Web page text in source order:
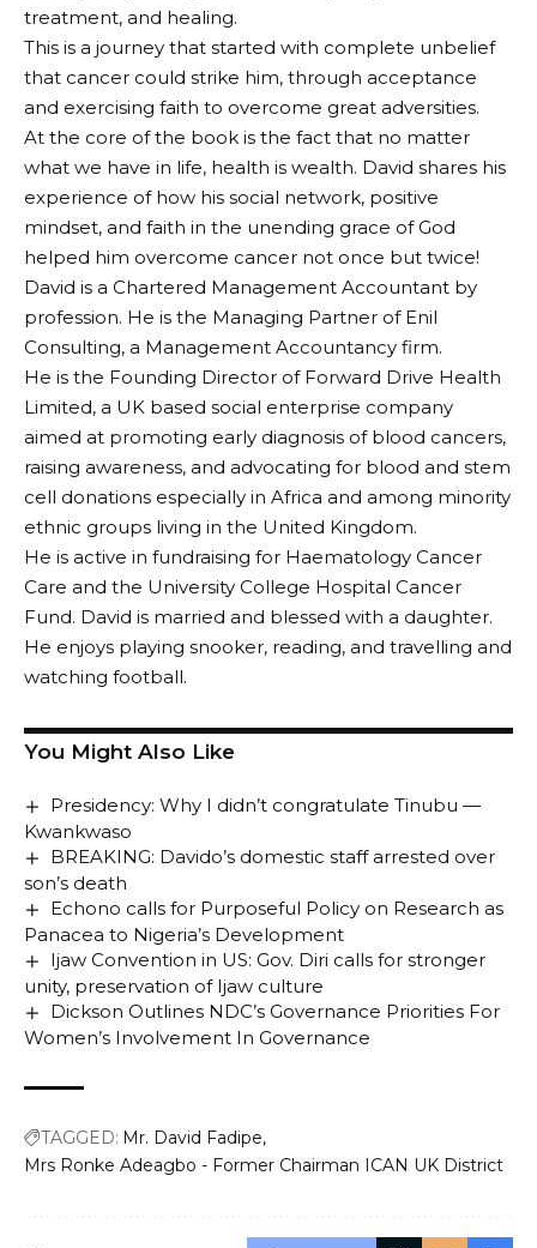
treatment, and healing.
This is a journey that started with complete unbelief
that cancer could strike him, through acceptance
and exercising faith to overcome great adversities.
At the core of the book is the fact that no matter
what we have in life, health is wealth. David shares his
experience of how his social network, positive
mindset, and faith in the unending grace of God
helped him overcome cancer not once but twice!
David is a Chartered Management Accountant by
profession. He is the Managing Partner of Enil
Consulting, a Management Accountancy firm.
He is the Founding Director of Forward Drive Health
Limited, a UK based social enterprise company
aimed at promoting early diagnosis of blood cancers,
raising awareness, and advocating for blood and stem
cell donations especially in Africa and among minority
ethnic groups living in the United Kingdom.
He is active in fundraising for Haematology Cancer
Care and the University College Hospital Cancer
Fund. David is married and blessed with a daughter.
He enjoys playing snooker, reading, and travelling and
watching football.
You Might Also Like
Presidency: Why I didn’t congratulate Tinubu —
Kwankwaso
BREAKING: Davido’s domestic staff arrested over
son’s death
Echono calls for Purposeful Policy on Research as
Panacea to Nigeria’s Development
Ijaw Convention in US: Gov. Diri calls for stronger
unity, preservation of Ijaw culture
Dickson Outlines NDC’s Governance Priorities For
Women’s Involvement In Governance
TAGGED: Mr. David Fadipe
Mrs Ronke Adeagbo - Former Chairman ICAN UK District